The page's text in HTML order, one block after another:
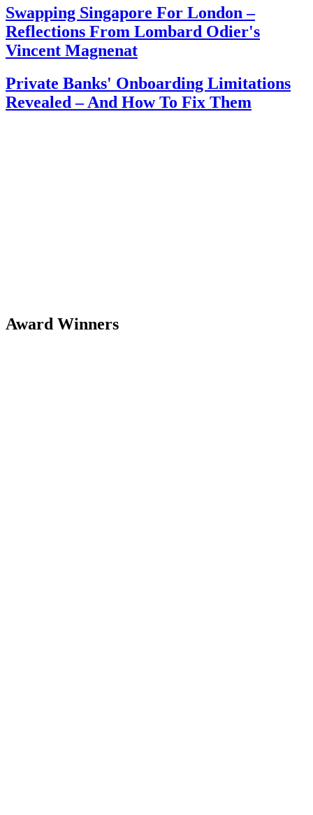
Swapping Singapore For London –
Reflections From Lombard Odier's
Vincent Magnenat
Private Banks' Onboarding Limitations
Revealed – And How To Fix Them
Award Winners